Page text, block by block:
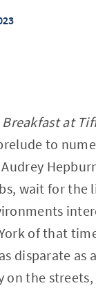
Breakfast at
to
wait for the
of that
disparate as
the